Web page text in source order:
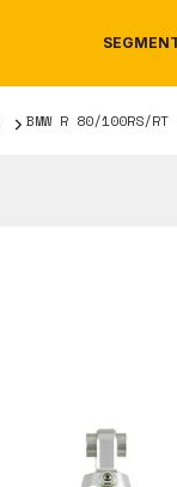
BMW R 80/100RS/RT